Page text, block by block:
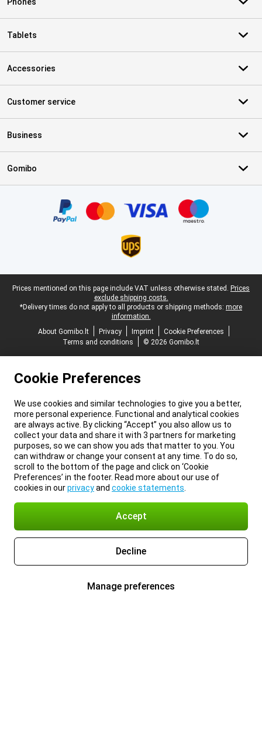
Tablets
Accessories
Customer service
Business
Gomibo
Legal footer
Prices mentioned on this page include VAT unless otherwise stated. Prices
exclude shipping costs.
*Delivery times do not apply to all products or shipping methods: more
information.
About Gomibo.lt
Privacy Imprint
Cookie Preferences
Terms and conditions
© 2026 Gomibo.lt
Cookie Preferences
We use cookies and similar technologies to give you a better,
more personal experience. Functional and analytical cookies
are always active. By clicking “Accept” you also allow us to
collect your data and share it with 3 partners for marketing
purposes, so we can show you ads that matter to you. You
can withdraw or change your consent at any time. To do so,
scroll to the bottom of the page and click on ‘Cookie
Preferences’ in the footer. Read more about our use of
cookies in ourprivacyand cookie statements
Accept
Decline
Manage preferences